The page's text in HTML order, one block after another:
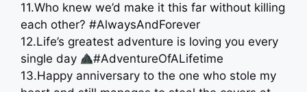
11.Who knew we’d make it this far without killing
each other? #AlwaysAndForever
12.Life’s greatest adventure is loving you every
single day
#AdventureOfALifetime
13.Happy anniversary to the one who stole my